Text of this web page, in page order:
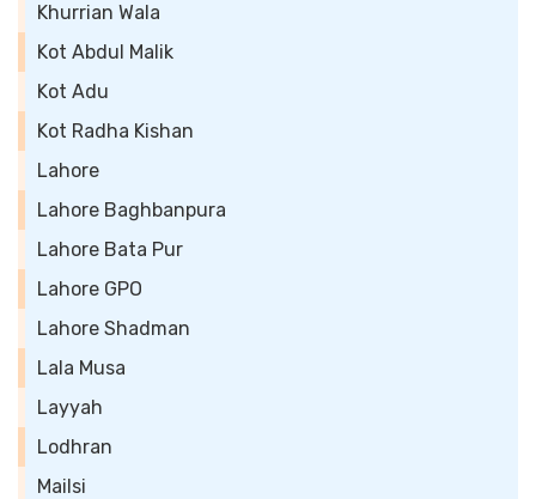
Khurrian Wala
Kot Abdul Malik
Kot Adu
Kot Radha Kishan
Lahore
Lahore Baghbanpura
Lahore Bata Pur
Lahore GPO
Lahore Shadman
Lala Musa
Layyah
Lodhran
Mailsi